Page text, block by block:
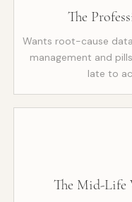
The
Wants root-cause
management and
late to
The Mid-Life